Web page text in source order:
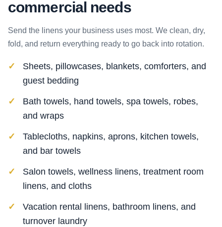
commercial needs
Send the linens your business uses most. We clean, dry,
fold, and return everything ready to go back into rotation.
Sheets, pillowcases, blankets, comforters, and
guest bedding
Bath towels, hand towels, spa towels, robes,
and wraps
Tablecloths, napkins, aprons, kitchen towels,
and bar towels
Salon towels, wellness linens, treatment room
linens, and cloths
Vacation rental linens, bathroom linens, and
turnover laundry